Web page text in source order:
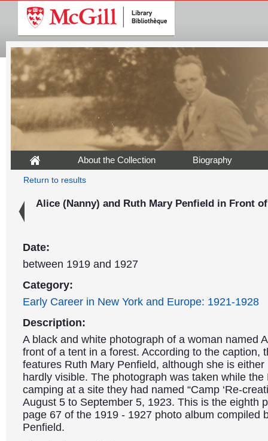
About the Collection Biography
Return to results
Alice (Nanny) and Ruth Mary Penfield in Front
Date:
between 1919 and 1927
Category:
Early Career in New York and Europe: 1921-1928
Description:
A black and white photograph of a woman named
front of a tent in a forest. According to the caption,
features Ruth Mary Penfield, although she is either
hardly visible. The photograph was taken while the
camping at a site they had named “Camp ‘Re-
August 5 to September 5, 1923. This is the eighth
page 67 of the 1919 - 1927 photo album compiled
Penfield.